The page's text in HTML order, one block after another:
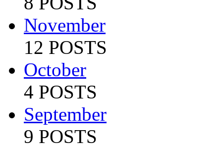
November
12 POSTS
October
4 POSTS
September
9 POSTS